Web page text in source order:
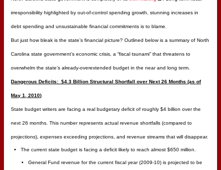
irresponsibility highlighted by out-of-control spending growth, stunning increases in
debt spending and unsustainable financial commitments is to blame.
But just how bleak is the state’s financial picture? Outlined below is a summary of North
Carolina state government’s economic crisis, a “fiscal tsunami” that threatens to
overwhelm the state’s already-overextended budget in the near and long term.
Dangerous Deficits: $4.3 Billion Structural Shortfall over Next 26 Months (as of
May 1, 2010)
State budget writers are facing a real budgetary deficit of roughly $4 billion over the
next 26 months. This number represents actual revenue shortfalls (compared to
projections), expenses exceeding projections, and revenue streams that will disappear.
The current state budget is facing a deficit likely to reach almost $650 million.
General Fund revenue for the current fiscal year (2009-10) is projected to be